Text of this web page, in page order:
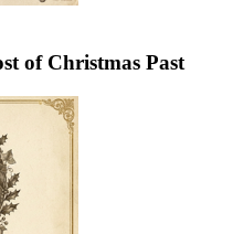
of Christmas Past